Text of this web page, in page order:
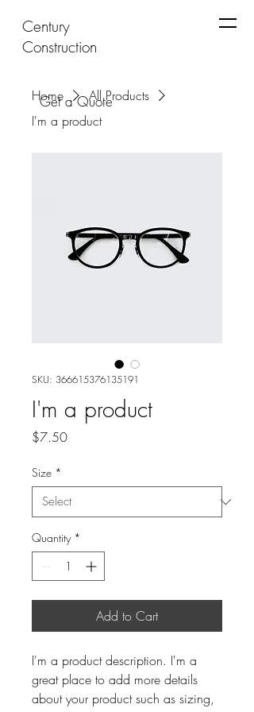
Century
Construction
Get a Quote
Home
All Products
I'm a product
SKU: 366615376135191
I'm a product
$7.50Price
Size *
Quantity *
Add to Cart
I'm a product description. I'm a
great place to add more details
about your product such as sizing,